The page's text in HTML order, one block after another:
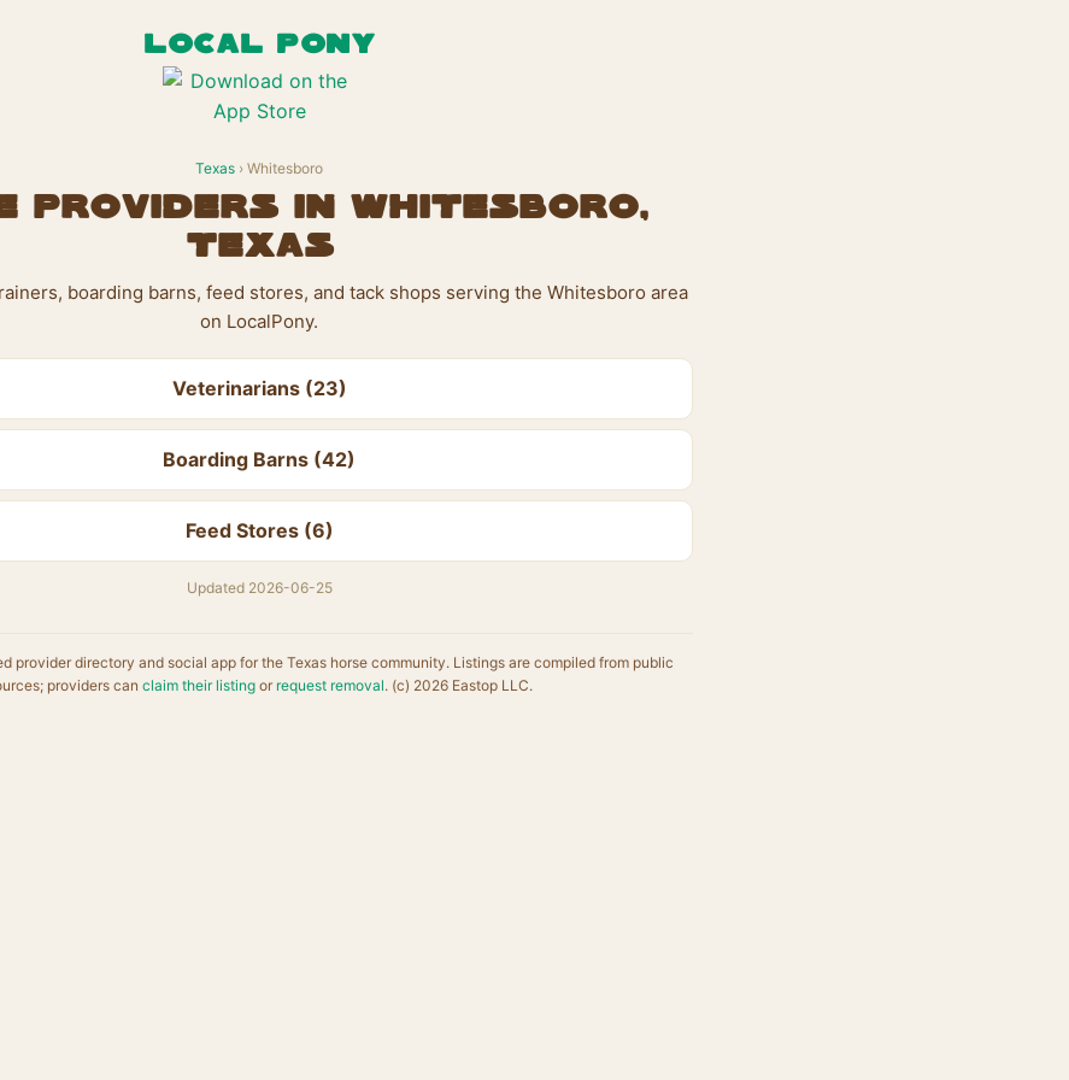
LOCAL PONY
Texas › Whitesboro
Providers in Whitesboro,
Texas
boarding barns, feed stores, and tack shops serving the Whitesboro area
on LocalPony.
Veterinarians (23)
Boarding Barns (42)
Feed Stores (6)
Updated 2026-06-25
provider directory and social app for the Texas horse community. Listings are compiled from public
providers can claim their listingor request removal. (c) 2026 Eastop LLC.